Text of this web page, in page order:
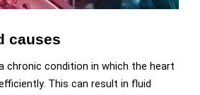
causes
chronic condition in which the heart
This can result in fluid